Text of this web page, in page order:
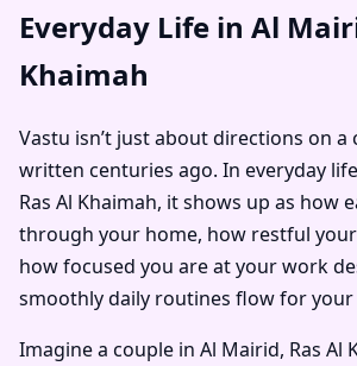
Everyday Life in Al
Khaimah
Vastu isn’t just about directions on a
written centuries ago. In everyday
Ras Al Khaimah, it shows up as how
through your home, how restful
how focused you are at your work
smoothly daily routines flow for
Imagine a couple in Al Mairid, Ras Al